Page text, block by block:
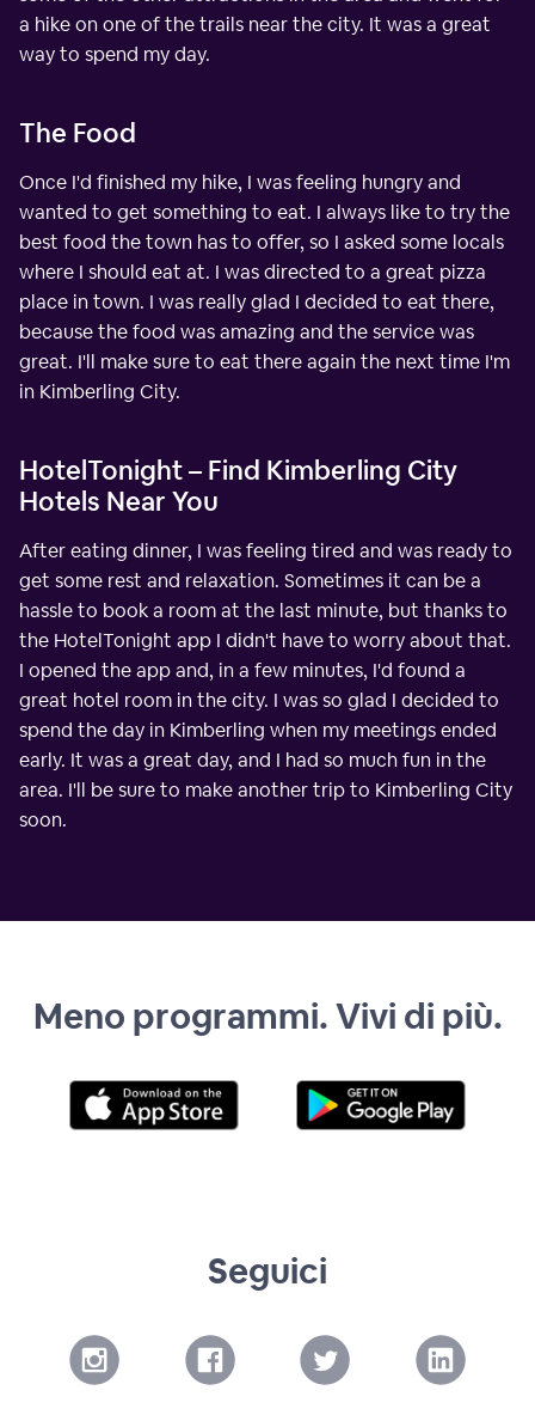
a hike on one of the trails near the city. It was a great
way to spend my day.
The Food
Once I'd finished my hike, I was feeling hungry and
wanted to get something to eat. I always like to try the
best food the town has to offer, so I asked some locals
where I should eat at. I was directed to a great pizza
place in town. I was really glad I decided to eat there,
because the food was amazing and the service was
great. I'll make sure to eat there again the next time I'm
in Kimberling City.
HotelTonight – Find Kimberling City
Hotels Near You
After eating dinner, I was feeling tired and was ready to
get some rest and relaxation. Sometimes it can be a
hassle to book a room at the last minute, but thanks to
the HotelTonight app I didn't have to worry about that.
I opened the app and, in a few minutes, I'd found a
great hotel room in the city. I was so glad I decided to
spend the day in Kimberling when my meetings ended
early. It was a great day, and I had so much fun in the
area. I'll be sure to make another trip to Kimberling City
soon.
Meno programmi. Vivi di più.
Seguici